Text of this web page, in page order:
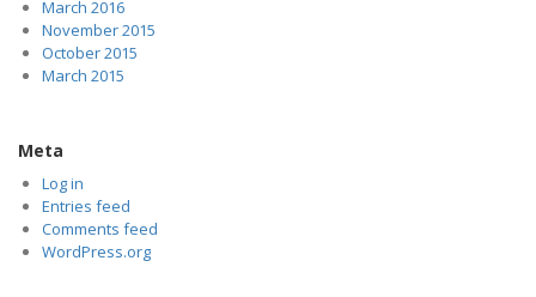
March 2016
November 2015
October 2015
March 2015
Meta
Log in
Entries feed
Comments feed
WordPress.org